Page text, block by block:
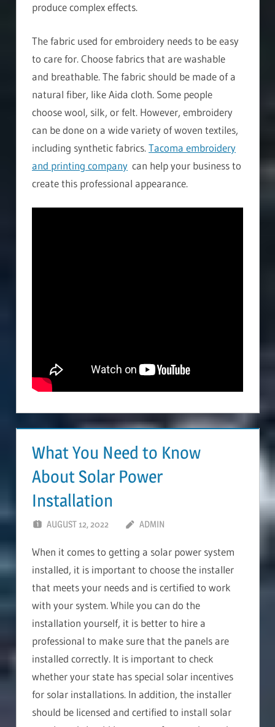
produce complex effects.
The fabric used for embroidery needs to be easy
to care for. Choose fabrics that are washable
and breathable. The fabric should be made of a
natural fiber, like Aida cloth. Some people
choose wool, silk, or felt. However, embroidery
can be done on a wide variety of woven textiles,
including synthetic fabrics.Tacoma embroidery
and printing company can help your business to
create this professional appearance.
What You Need to Know
About Solar Power
Installation
AUGUST 12, 2022 ADMIN
When it comes to getting a solar power system
installed, it is important to choose the installer
that meets your needs and is certified to work
with your system. While you can do the
installation yourself, it is better to hire a
professional to make sure that the panels are
installed correctly. It is important to check
whether your state has special solar incentives
for solar installations. In addition, the installer
should be licensed and certified to install solar